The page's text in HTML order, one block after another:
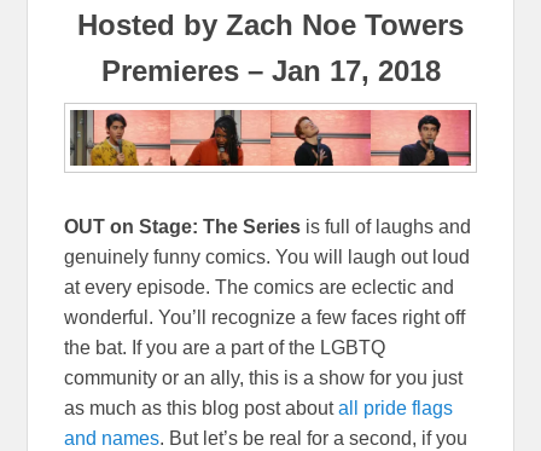
Hosted by Zach Noe Towers
Premieres – Jan 17, 2018
OUT on Stage: The Series is full of laughs and
genuinely funny comics. You will laugh out loud
at every episode. The comics are eclectic and
wonderful. You’ll recognize a few faces right off
the bat. If you are a part of the LGBTQ
community or an ally, this is a show for you just
as much as this blog post aboutall pride flags
and names. But let’s be real for a second, if you